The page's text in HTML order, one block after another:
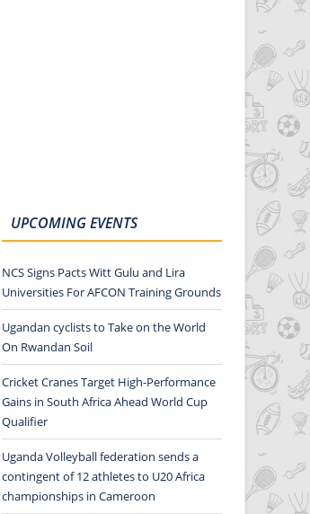
UPCOMING EVENTS
NCS Signs Pacts Witt Gulu and Lira
Universities For AFCON Training Grounds
Ugandan cyclists to Take on the World
On Rwandan Soil
Cricket Cranes Target High-Performance
Gains in South Africa Ahead World Cup
Qualifier
Uganda Volleyball federation sends a
contingent of 12 athletes to U20 Africa
championships in Cameroon